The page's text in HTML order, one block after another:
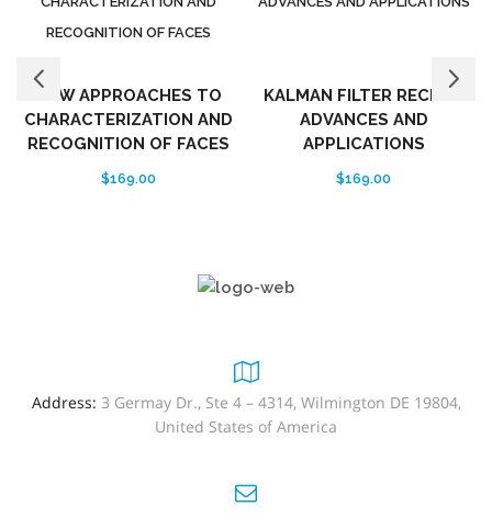
NEW APPROACHES TO
CHARACTERIZATION AND
RECOGNITION OF FACES
$169.00
KALMAN FILTER RECENT
ADVANCES AND
APPLICATIONS
$169.00
Address: 3 Germay Dr., Ste 4 – 4314, Wilmington DE 19804,
United States of America